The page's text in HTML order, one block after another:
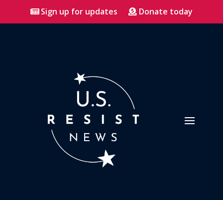
Sign up for updates Donate today